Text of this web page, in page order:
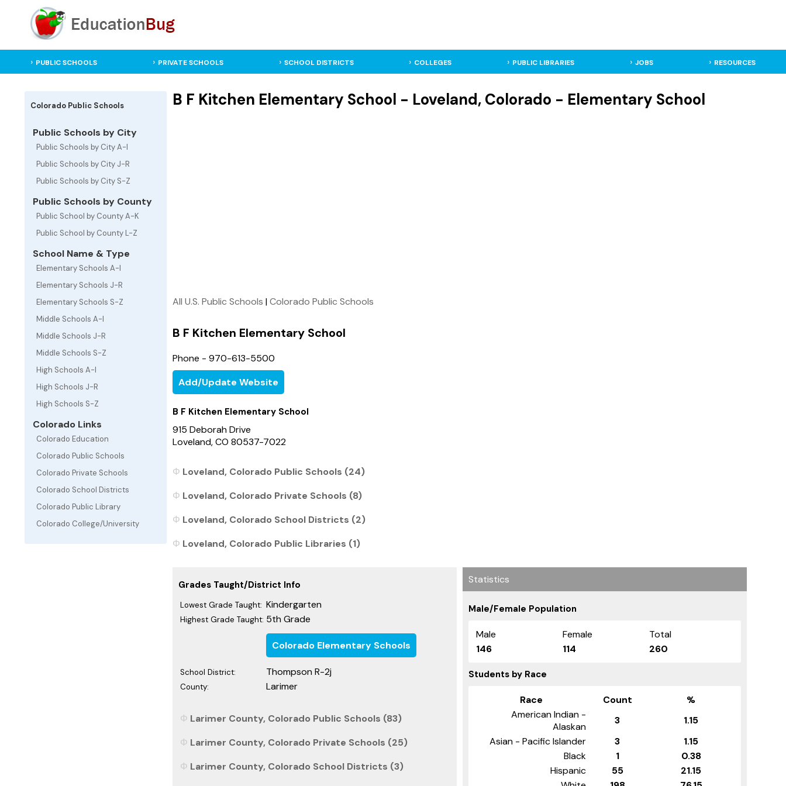
PUBLIC SCHOOLS PRIVATE SCHOOLS SCHOOL DISTRICTS COLLEGES PUBLIC LIBRARIES JOBS RESOURCES
Colorado Public Schools
Public Schools by City
Public Schools by City A-I
Public Schools by City J-R
Public Schools by City S-Z
Public Schools by County
Public School by County A-K
Public School by County L-Z
School Name & Type
Elementary Schools A-I
Elementary Schools J-R
Elementary Schools S-Z
Middle Schools A-I
Middle Schools J-R
Middle Schools S-Z
High Schools A-I
High Schools J-R
High Schools S-Z
Colorado Links
Colorado Education
Colorado Public Schools
Colorado Private Schools
Colorado School Districts
Colorado Public Library
Colorado College/University
B F Kitchen Elementary School - Loveland, Colorado - Elementary School
All U.S. Public Schools |Colorado Public Schools
B F Kitchen Elementary School
Phone - 970-613-5500
Add/Update Website
B F Kitchen Elementary School
915 Deborah Drive
Loveland, CO 80537-7022
Loveland, Colorado Public Schools (24)
Loveland, Colorado Private Schools (8)
Loveland, Colorado School Districts (2)
Loveland, Colorado Public Libraries (1)
Grades Taught/District Info
Lowest Grade Taught: Kindergarten
Highest Grade Taught: 5th Grade
Colorado Elementary Schools
School District: Thompson R-2j
County: Larimer
Larimer County, Colorado Public Schools (83)
Larimer County, Colorado Private Schools (25)
Larimer County, Colorado School Districts (3)
Statistics
Male/Female Population
Male Female
Total
146
114 260
Students by Race
Race Count
%
American Indian -
Alaskan
3
1.15
Asian - Pacific Islander
3
1.15
Black
1
0.38
Hispanic
55
21.15